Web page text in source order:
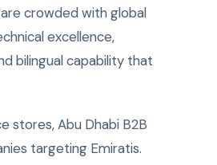
crowded with global
excellence,
bilingual capability that
stores, Abu Dhabi B2B
targeting Emiratis.